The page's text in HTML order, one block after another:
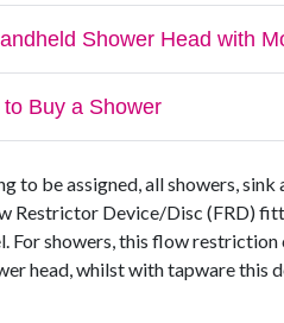
to be assigned, all showers,
Restrictor Device/Disc (FRD)
For showers, this flow
head, whilst with tapware this